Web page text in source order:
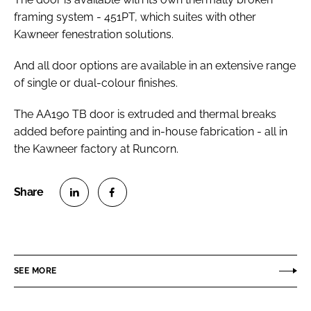
framing system - 451PT, which suites with other
Kawneer fenestration solutions.
And all door options are available in an extensive range
of single or dual-colour finishes.
The AA190 TB door is extruded and thermal breaks
added before painting and in-house fabrication - all in
the Kawneer factory at Runcorn.
e
e
SEE MORE